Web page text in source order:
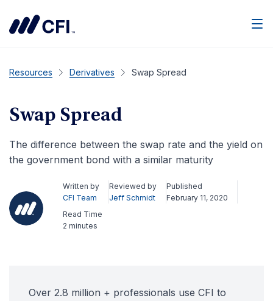
Resources Derivatives Swap Spread
Swap Spread
The difference between the swap rate and the yield on
the government bond with a similar maturity
Written by
CFI Team
Reviewed by
Jeff Schmidt
Published
February 11, 2020
Read Time
2 minutes
Over 2.8 million + professionals use CFI to